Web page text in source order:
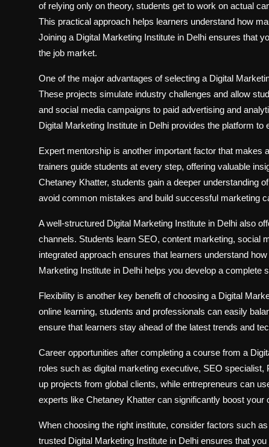
of relying only on theory, students get to work on actual
This practical approach helps learners understand how
Joining a Digital Marketing Institute in Delhi ensures that
the job market.
One of the major advantages of selecting a Digital
These projects simulate industry challenges and allow
and social media campaigns to paid advertising and
Digital Marketing Institute in Delhi provides the platform
Expert mentorship is another important factor that makes
trainers guide students at every step, offering valuable
Chetaney Khatter, students gain a deeper understanding
avoid common mistakes and build successful marketing
A well-structured Digital Marketing Institute in Delhi also
channels. Students learn SEO, content marketing, social
integrated approach ensures that learners understand
Marketing Institute in Delhi helps you develop a complete
Flexibility is another key benefit of choosing a Digital
online learning, students and professionals can easily
ensure that learners stay ahead of the latest trends and
Career opportunities after completing a course from a
roles such as digital marketing executive, SEO
up projects from global clients, while entrepreneurs can
experts like Chetaney Khatter can significantly boost
When choosing the right institute, consider factors such
trusted Digital Marketing Institute in Delhi ensures that